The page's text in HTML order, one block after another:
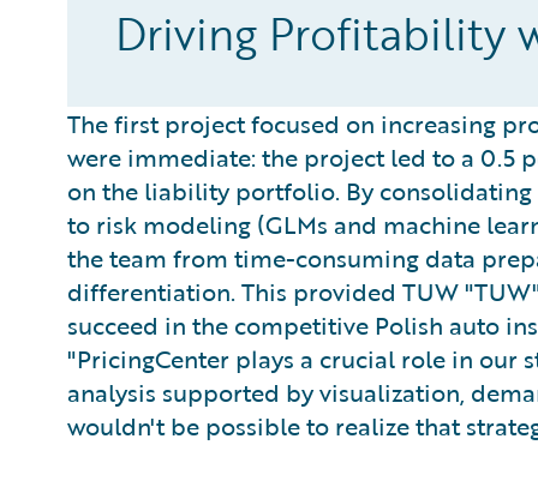
Driving Profitability
The first project focused on increasing
were immediate: the project led to a 0.5
on the liability portfolio. By
to risk modeling (GLMs and machine
the team from time-consuming data
differentiation. This provided TUW
succeed in the competitive Polish auto
"PricingCenter plays a crucial role in our
analysis supported by visualization,
wouldn't be possible to realize that